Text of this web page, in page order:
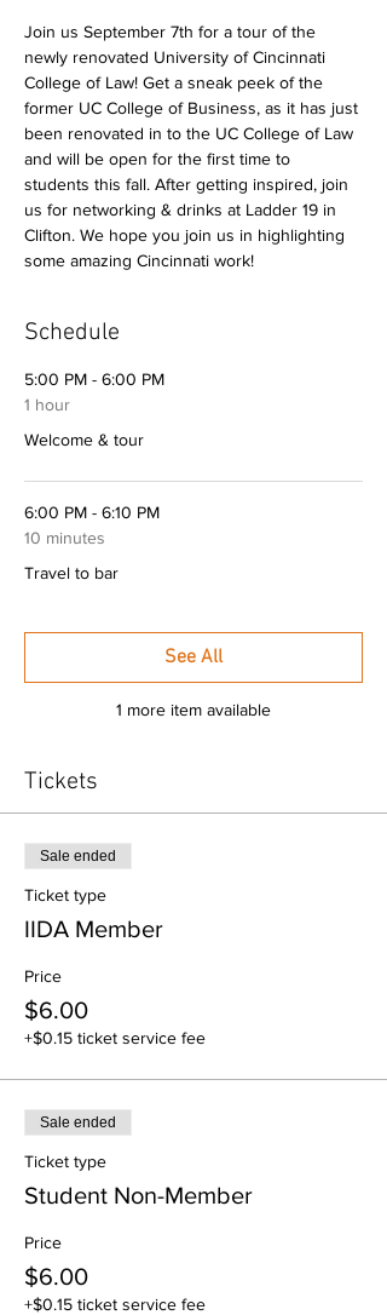
Join us September 7th for a tour of the
newly renovated University of Cincinnati
College of Law! Get a sneak peek of the
former UC College of Business, as it has just
been renovated in to the UC College of Law
and will be open for the first time to
students this fall. After getting inspired, join
us for networking & drinks at Ladder 19 in
Clifton. We hope you join us in highlighting
some amazing Cincinnati work!
Schedule
5:00 PM - 6:00 PM
1 hour
Welcome & tour
6:00 PM - 6:10 PM
10 minutes
Travel to bar
1 more item available
See All
Tickets
Sale ended
Ticket type
IIDA Member
Price
$6.00
+$0.15 ticket service fee
Sale ended
Ticket type
Student Non-Member
Price
$6.00
+$0.15 ticket service fee